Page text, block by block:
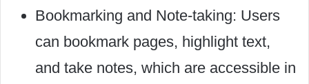
Bookmarking and Note-taking: Users
can bookmark pages, highlight text,
and take notes, which are accessible in